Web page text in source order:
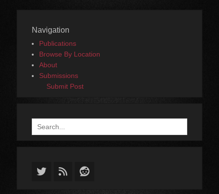
Navigation
Publications
Browse By Location
About
Submissions
Submit Post
Search
for:
Twitter
FeedReddit